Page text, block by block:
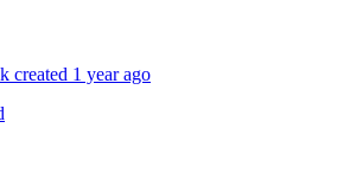
created 1 year ago